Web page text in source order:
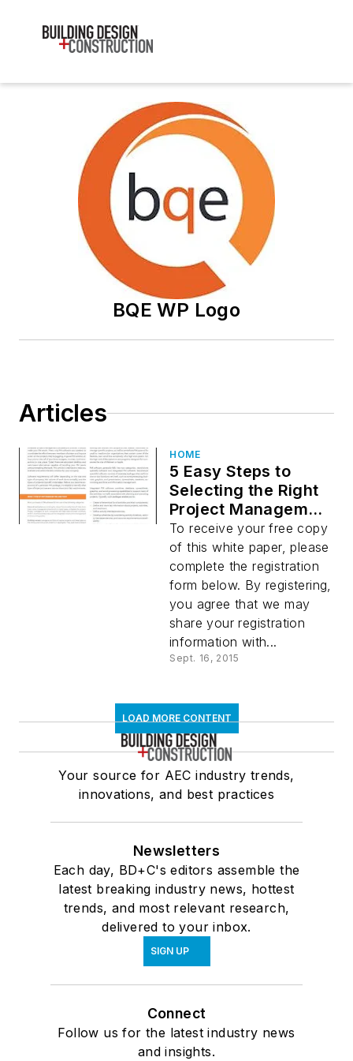
BQE WP Logo
Articles
HOME
5 Easy Steps to
Selecting the Right
Project Management
Software
To receive your free copy
of this white paper, please
complete the registration
form below. By registering,
you agree that we may
share your registration
information with...
Sept. 16, 2015
LOAD MORE CONTENT
Your source for AEC industry trends,
innovations, and best practices
Newsletters
Each day, BD+C's editors assemble the
latest breaking industry news, hottest
trends, and most relevant research,
delivered to your inbox.
SIGN UP
Connect
Follow us for the latest industry news
and insights.